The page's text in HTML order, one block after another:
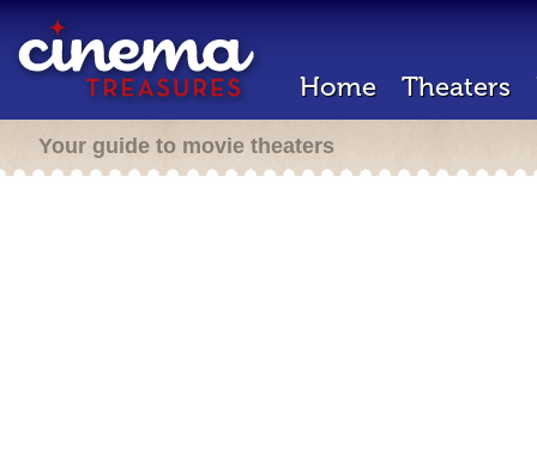
Home Theaters
Your guide to movie theaters